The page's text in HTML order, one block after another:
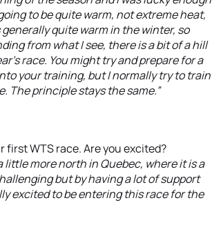
to be quite warm, not extreme heat,
quite warm in the winter, so
from what I see, there is a bit of a hill
race. You might try and prepare for a
your training, but I normally try to train
The principle stays the same.”
first WTS race. Are you excited?
little more north in Quebec, where it is a
but by having a lot of support
excited to be entering this race for the